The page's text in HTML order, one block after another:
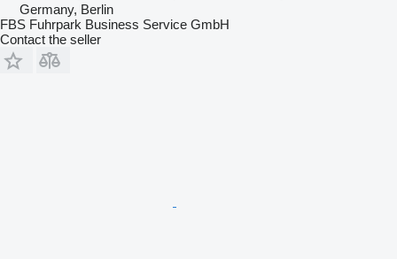
Germany, Berlin
FBS Fuhrpark Business Service GmbH
Contact the seller